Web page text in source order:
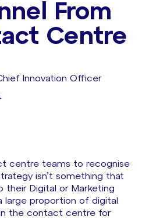
From
Centre
Innovation Officer
centre teams to recognise
isn’t something that
their Digital or Marketing
large proportion of digital
the contact centre for